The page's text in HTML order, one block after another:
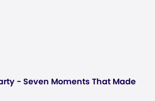
- Seven Moments That Made